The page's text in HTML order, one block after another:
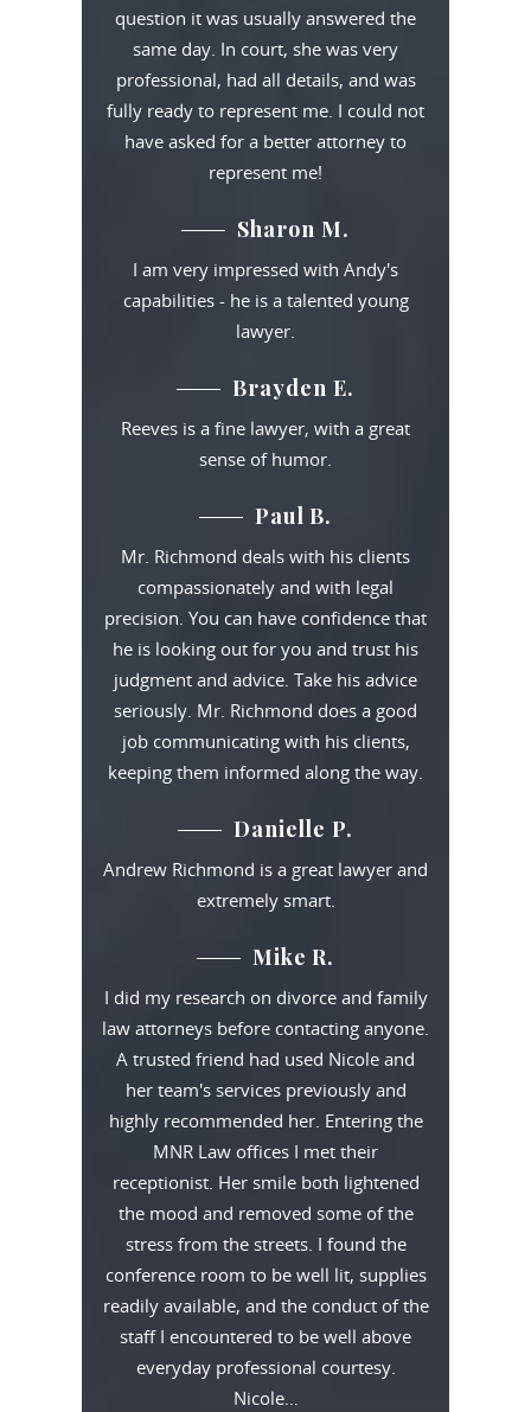
question it was usually answered the
same day. In court, she was very
professional, had all details, and was
fully ready to represent me. I could not
have asked for a better attorney to
represent me!
Sharon M.
I am very impressed with Andy's
capabilities - he is a talented young
lawyer.
Brayden E.
Reeves is a fine lawyer, with a great
sense of humor.
Paul B.
Mr. Richmond deals with his clients
compassionately and with legal
precision. You can have confidence that
he is looking out for you and trust his
judgment and advice. Take his advice
seriously. Mr. Richmond does a good
job communicating with his clients,
keeping them informed along the way.
Danielle P.
Andrew Richmond is a great lawyer and
extremely smart.
Mike R.
I did my research on divorce and family
law attorneys before contacting anyone.
A trusted friend had used Nicole and
her team's services previously and
highly recommended her. Entering the
MNR Law offices I met their
receptionist. Her smile both lightened
the mood and removed some of the
stress from the streets. I found the
conference room to be well lit, supplies
readily available, and the conduct of the
staff I encountered to be well above
everyday professional courtesy.
Nicole…